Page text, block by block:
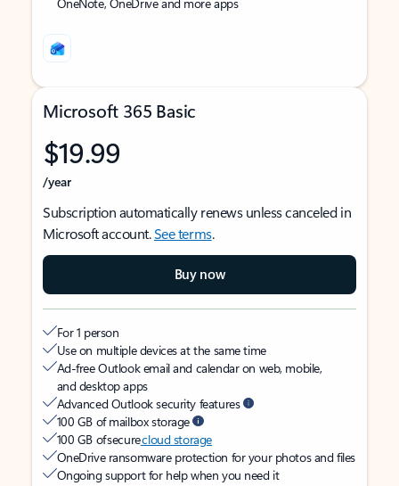
Microsoft 365 Basic
$19.99
/year
Subscription automatically renews unless canceled in
Microsoft account.See terms.
Buy now
For 1 person
Use on multiple devices at the same time
Ad-free Outlook email and calendar on web, mobile,
and desktop apps
Advanced Outlook security features
100 GB of mailbox storage
100 GB of securecloud storage
OneDrive ransomware protection for your photos and files
Ongoing support for help when you need it